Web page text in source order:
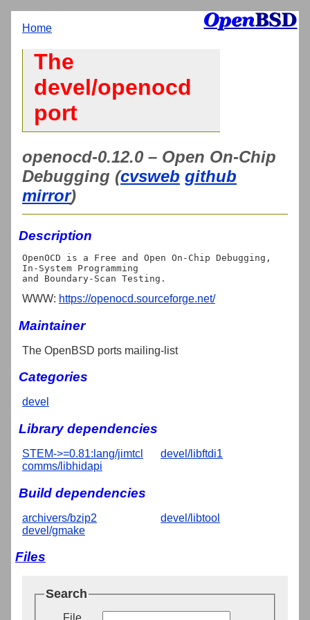
Home
The
devel/openocd
port
openocd-0.12.0 – Open On-Chip
Debugging (cvsweb github
mirror)
Description
OpenOCD is a Free and Open On-Chip Debugging,
In-System Programming
WWW: https://openocd.sourceforge.net/
Maintainer
The OpenBSD ports mailing-list
Categories
devel
Library dependencies
STEM->=0.81:lang/jimtcl
comms/libhidapi
devel/libftdi1
Build dependencies
archivers/bzip2
devel/gmake
devel/libtool
Files
Search
File